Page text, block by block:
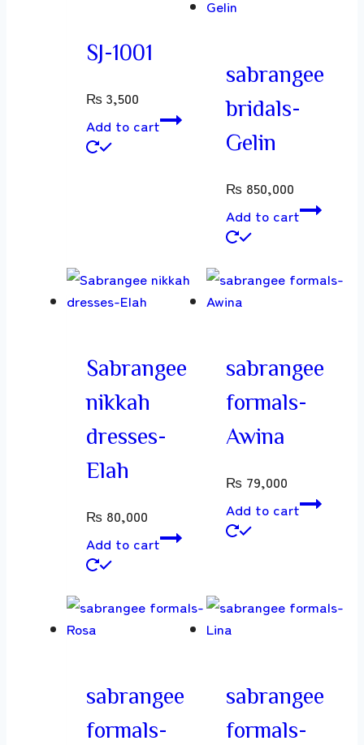
SJ-1001
₨ 3,500
Add to cart
sabrangee
bridals-
Gelin
₨ 850,000
Add to cart
Sabrangee
nikkah
dresses-
Elah
₨ 80,000
Add to cart
sabrangee
formals-
Awina
₨ 79,000
Add to cart
sabrangee
formals-
sabrangee
formals-